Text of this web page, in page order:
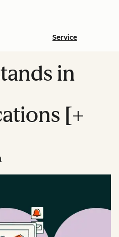
Service
in
[+